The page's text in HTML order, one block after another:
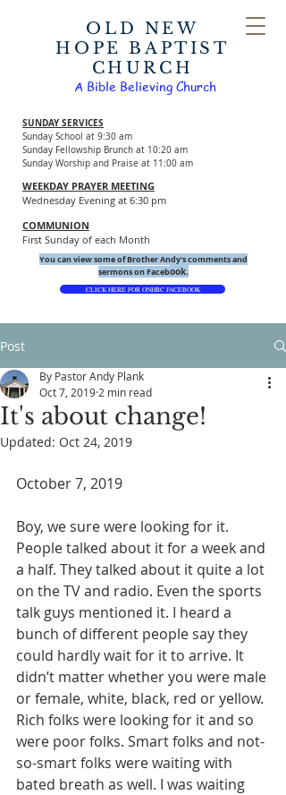
OLD NEW
HOPE BAPTIST
CHURCH
SUNDAY SERVICES
Sunday School at 9:30 am
Sunday Fellowship Brunch at 10:20 am
Sunday Worship and Praise at 11:00 am
WEEKDAY PRAYER MEETING
Wednesday Evening at 6:30 pm
COMMUNION
First Sunday of each Month
CLICK HERE FOR ONHBC FACEBOOK
You can view some of Brother Andy's comments and
sermons on Facebook.
A Bible Believing Church
Post
It's about change!
By Pastor Andy Plank
Oct 7, 2019 2 min read
Updated: Oct 24, 2019
October 7, 2019
Boy, we sure were looking for it.
People talked about it for a week and
a half. They talked about it quite a lot
on the TV and radio. Even the sports
talk guys mentioned it. I heard a
bunch of different people say they
could hardly wait for it to arrive. It
didn’t matter whether you were male
or female, white, black, red or yellow.
Rich folks were looking for it and so
were poor folks. Smart folks and not-
so-smart folks were waiting with
bated breath as well. I was waiting